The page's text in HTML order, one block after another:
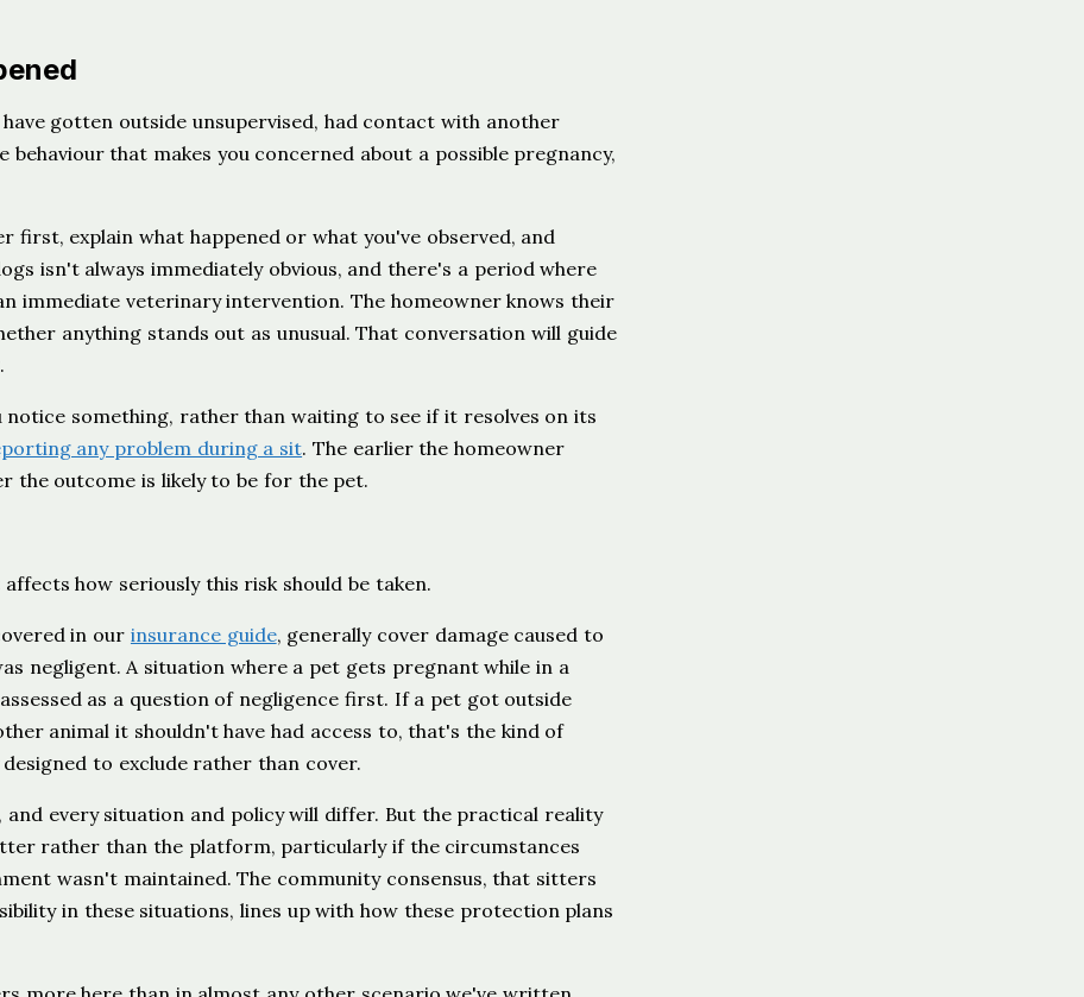
gotten outside unsupervised, had contact with another
that makes you concerned about a possible pregnancy,
explain what happened or what you've observed, and
isn't always immediately obvious, and there's a period where
immediate veterinary intervention. The homeowner knows their
anything stands out as unusual. That conversation will guide
something, rather than waiting to see if it resolves on its
any problem during a sit. The earlier the homeowner
the outcome is likely to be for the pet.
how seriously this risk should be taken.
in our insurance guide, generally cover damage caused to
negligent. A situation where a pet gets pregnant while in a
as a question of negligence first. If a pet got outside
animal it shouldn't have had access to, that's the kind of
to exclude rather than cover.
every situation and policy will differ. But the practical reality
rather than the platform, particularly if the circumstances
wasn't maintained. The community consensus, that sitters
in these situations, lines up with how these protection plans